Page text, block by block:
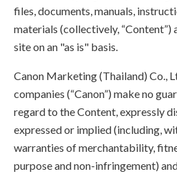
files, documents, manuals,
materials (collectively, “Content”)
site on an "as is" basis.
Canon Marketing (Thailand) Co.,
companies (“Canon”) make no
regard to the Content, expressly
expressed or implied (including,
warranties of merchantability,
purpose and non-infringement)